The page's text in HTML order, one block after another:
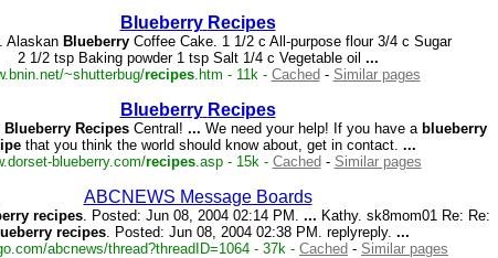
Blueberry Recipes
Alaskan BlueberryCoffee Cake. 1 1/2 c All-purpose flour 3/4 c Sugar
2 1/2 tsp Baking powder 1 tsp Salt 1/4 c Vegetable oil ...
~shutterbug/recipes.htm - 11k - Cached - Similar pages
Blueberry Recipes
Blueberry RecipesCentral! ... We need your help! If you have a blueberry
that you think the world should know about, get in contact. ...
blueberry.com/recipes.asp - 15k - Cached - Similar pages
ABCNEWS Message Boards
recipes. Posted: Jun 08, 2004 02:14 PM. ... Kathy. sk8mom01 Re: Re:
recipes. Posted: Jun 08, 2004 02:38 PM. replyreply. ...
abcnews/thread?threadID=1064 - 37k - Cached - Similar pages